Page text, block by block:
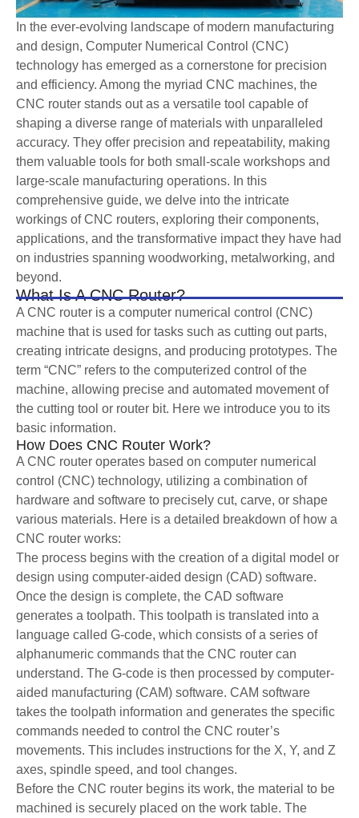
In the ever-evolving landscape of modern manufacturing
and design, Computer Numerical Control (CNC)
technology has emerged as a cornerstone for precision
and efficiency. Among the myriad CNC machines, the
CNC router stands out as a versatile tool capable of
shaping a diverse range of materials with unparalleled
accuracy. They offer precision and repeatability, making
them valuable tools for both small-scale workshops and
large-scale manufacturing operations. In this
comprehensive guide, we delve into the intricate
workings of CNC routers, exploring their components,
applications, and the transformative impact they have had
on industries spanning woodworking, metalworking, and
beyond.
What Is A CNC Router?
A CNC router is a computer numerical control (CNC)
machine that is used for tasks such as cutting out parts,
creating intricate designs, and producing prototypes. The
term “CNC” refers to the computerized control of the
machine, allowing precise and automated movement of
the cutting tool or router bit. Here we introduce you to its
basic information.
How Does CNC Router Work?
A CNC router operates based on computer numerical
control (CNC) technology, utilizing a combination of
hardware and software to precisely cut, carve, or shape
various materials. Here is a detailed breakdown of how a
CNC router works:
The process begins with the creation of a digital model or
design using computer-aided design (CAD) software.
Once the design is complete, the CAD software
generates a toolpath. This toolpath is translated into a
language called G-code, which consists of a series of
alphanumeric commands that the CNC router can
understand. The G-code is then processed by computer-
aided manufacturing (CAM) software. CAM software
takes the toolpath information and generates the specific
commands needed to control the CNC router’s
movements. This includes instructions for the X, Y, and Z
axes, spindle speed, and tool changes.
Before the CNC router begins its work, the material to be
machined is securely placed on the work table. The